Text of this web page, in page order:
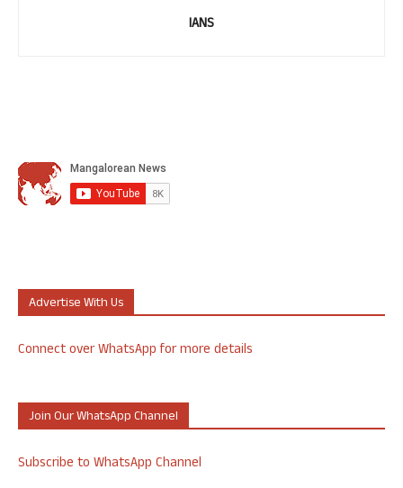
IANS
Advertise With Us
Connect over WhatsApp for more details
Join Our WhatsApp Channel
Subscribe to WhatsApp Channel